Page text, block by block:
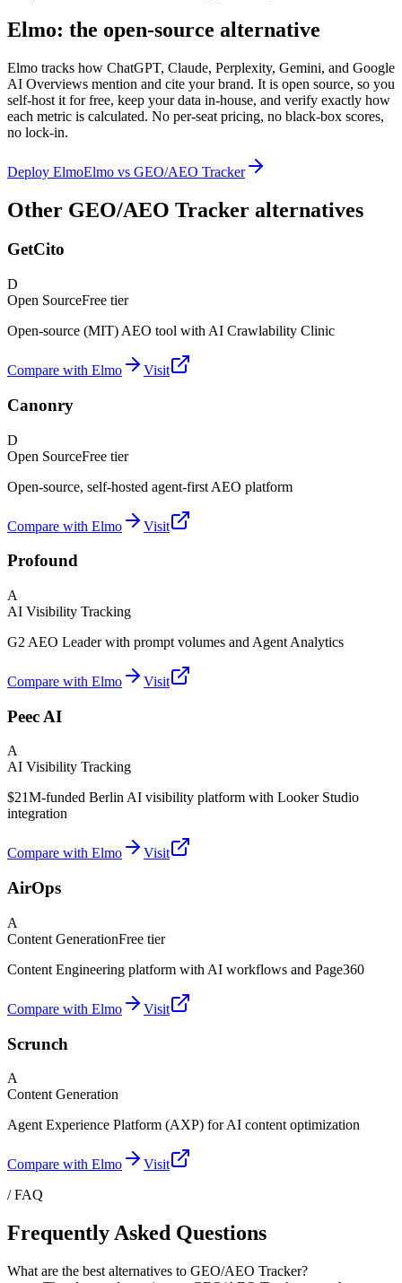
Elmo: the open-source alternative
Elmo tracks how ChatGPT, Claude, Perplexity, Gemini, and Google
AI Overviews mention and cite your brand. It is open source, so you
self-host it for free, keep your data in-house, and verify exactly how
each metric is calculated. No per-seat pricing, no black-box scores,
no lock-in.
Deploy ElmoElmo vs GEO/AEO Tracker
Other GEO/AEO Tracker alternatives
GetCito
D
Open SourceFree tier
Open-source (MIT) AEO tool with AI Crawlability Clinic
Compare with Elmo Visit
Canonry
D
Open SourceFree tier
Open-source, self-hosted agent-first AEO platform
Compare with Elmo Visit
Profound
A
AI Visibility Tracking
G2 AEO Leader with prompt volumes and Agent Analytics
Compare with Elmo Visit
Peec AI
A
AI Visibility Tracking
$21M-funded Berlin AI visibility platform with Looker Studio
integration
Compare with Elmo Visit
AirOps
A
Content GenerationFree tier
Content Engineering platform with AI workflows and Page360
Compare with Elmo Visit
Scrunch
A
Content Generation
Agent Experience Platform (AXP) for AI content optimization
Compare with Elmo
Visit
/ FAQ
Frequently Asked Questions
What are the best alternatives to GEO/AEO Tracker?